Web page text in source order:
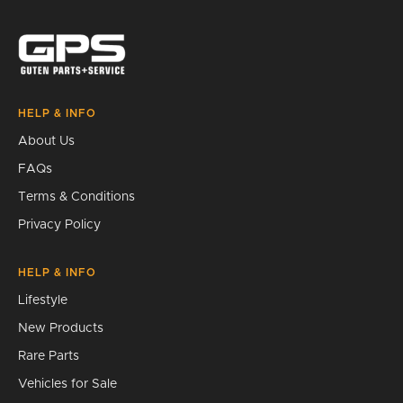
HELP & INFO
About Us
FAQs
Terms & Conditions
Privacy Policy
HELP & INFO
Lifestyle
New Products
Rare Parts
Vehicles for Sale